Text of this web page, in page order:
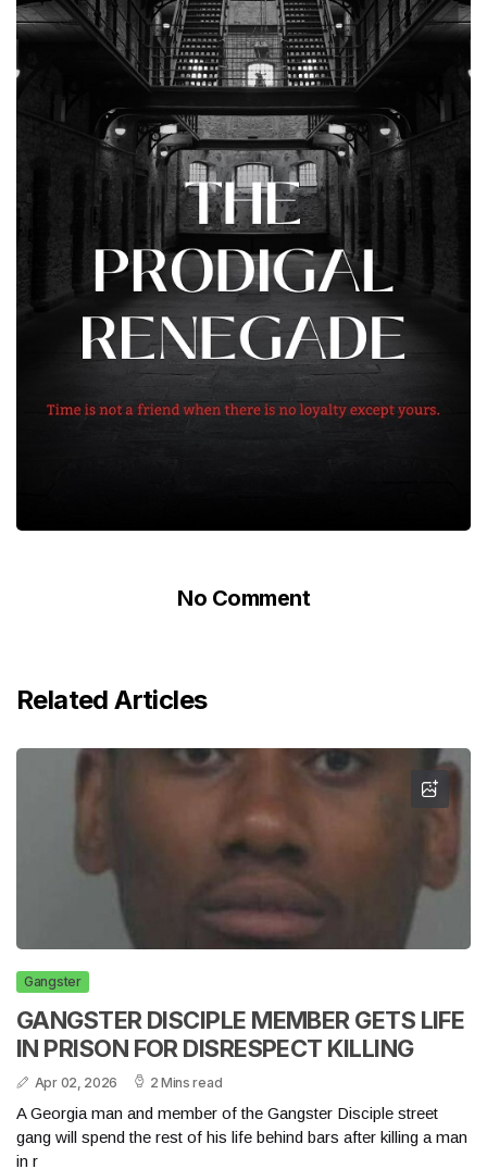
No Comment
Related Articles
Gangster
GANGSTER DISCIPLE MEMBER GETS LIFE
IN PRISON FOR DISRESPECT KILLING
Apr 02, 2026 2 Mins read
A Georgia man and member of the Gangster Disciple street
gang will spend the rest of his life behind bars after killing a man
in r